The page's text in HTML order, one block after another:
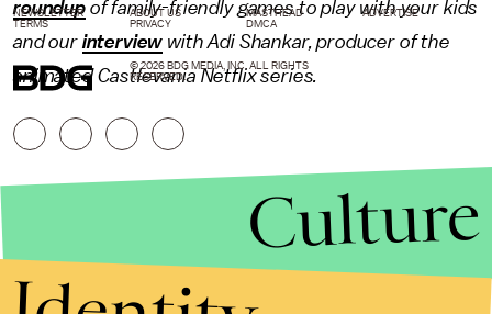
roundupof family-friendly games to play with your kids
and our interview with Adi Shankar, producer of the
animated Castlevania Netflix series.
NEWSLETTER ABOUT US MASTHEAD
ADVERTISE
TERMS
PRIVACY DMCA
© 2026 BDG MEDIA, INC. ALL RIGHTS
RESERVED.
Culture